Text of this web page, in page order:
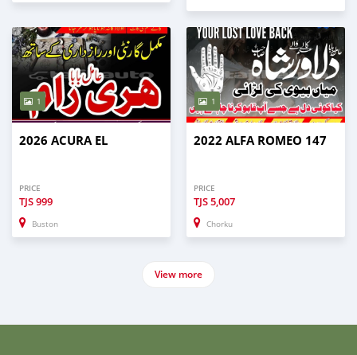
1
2026 ACURA EL
PRICE
TJS999
Buston
1
2022 ALFA ROMEO 147
PRICE
TJS5,007
Chorku
View more